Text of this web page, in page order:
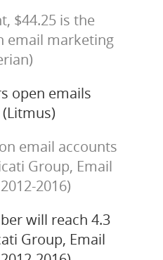
$44.25 is the
email marketing
open emails
email accounts
Group, Email
2016)
will reach 4.3
Group, Email